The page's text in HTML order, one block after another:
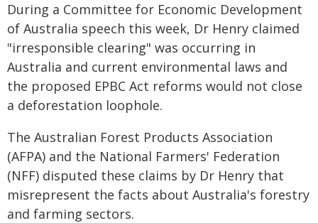
During a Committee for Economic Development
of Australia speech this week, Dr Henry claimed
"irresponsible clearing" was occurring in
Australia and current environmental laws and
the proposed EPBC Act reforms would not close
a deforestation loophole.
The Australian Forest Products Association
(AFPA) and the National Farmers' Federation
(NFF) disputed these claims by Dr Henry that
misrepresent the facts about Australia's forestry
and farming sectors.